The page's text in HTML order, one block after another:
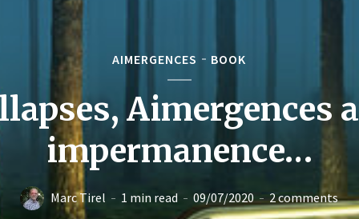
AIMERGENCES BOOK
Aimergences
impermanence…
Marc Tirel 1 min read 09/07/2020 2 comments